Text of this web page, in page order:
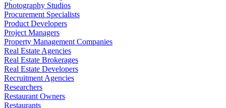
Photography Studios
Procurement Specialists
Product Developers
Project Managers
Property Management Companies
Real Estate Agencies
Real Estate Brokerages
Real Estate Developers
Recruitment Agencies
Researchers
Restaurant Owners
Restaurants